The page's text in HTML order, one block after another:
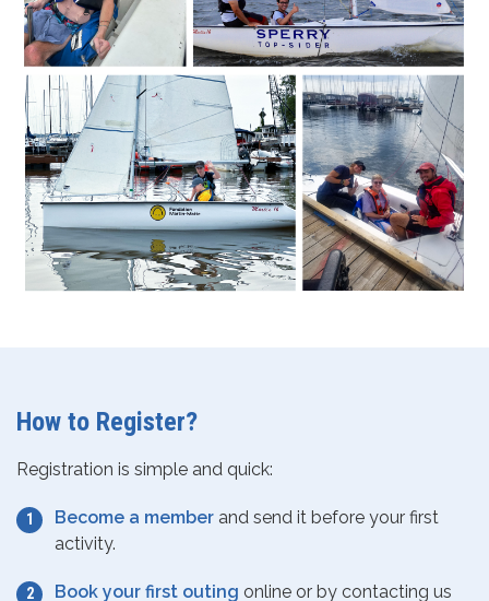
How to Register?
Registration is simple and quick:
Become a member and send it before your first
activity.
Book your first outing online or by contacting us